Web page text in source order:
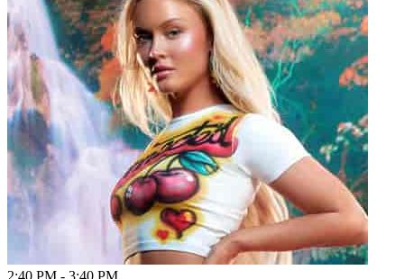
2:40 PM - 3:40 PM